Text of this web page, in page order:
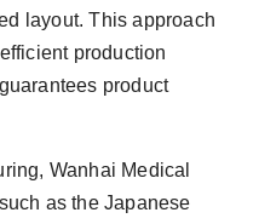
layout. This approach
production
product
Wanhai Medical
as the Japanese